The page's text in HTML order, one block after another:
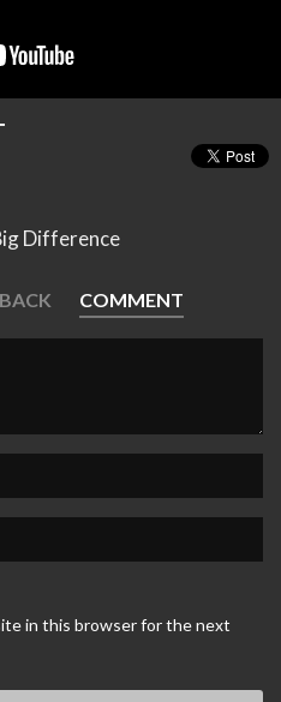
Difference
COMMENT
in this browser for the next